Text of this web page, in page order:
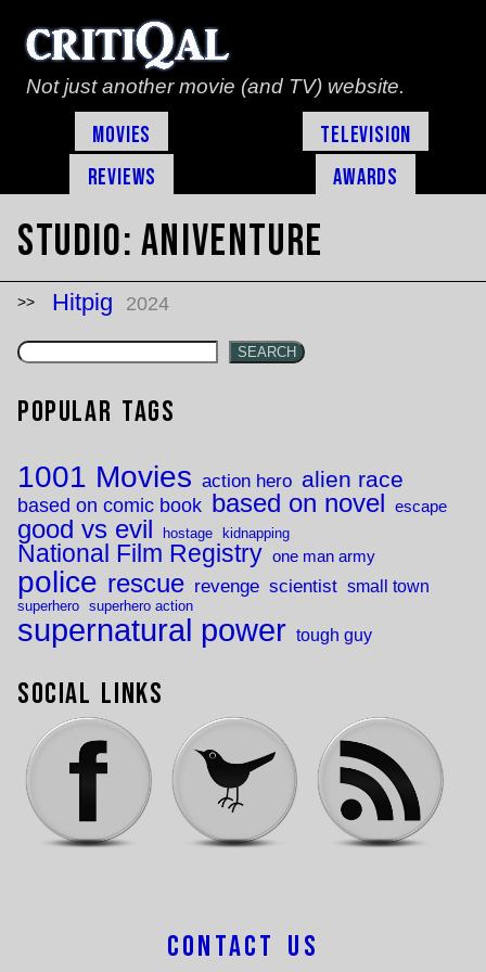
Not just another movie (and TV) website.
Movies
Television
Reviews
Awards
Studio: Aniventure
Hitpig 2024
SEARCH
Popular Tags
1001 Movies action hero alien race
based on comic book based on novel escape
good vs evil hostage kidnapping
National Film Registry one man army
police rescue revenge scientist small town
superhero superhero action
supernatural power tough guy
Social Links
Contact Us